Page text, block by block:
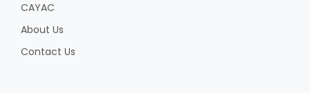
CAYAC
About Us
Contact Us